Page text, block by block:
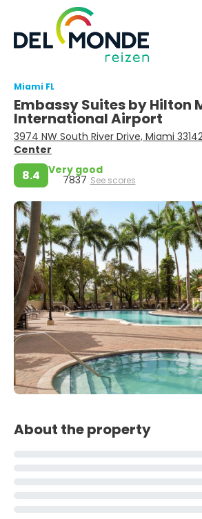
Miami FL
Embassy Suites by Hilton
International Airport
3974 NW South River Drive, Miami
Center
8.4 Very good
7837 See scores
About the property